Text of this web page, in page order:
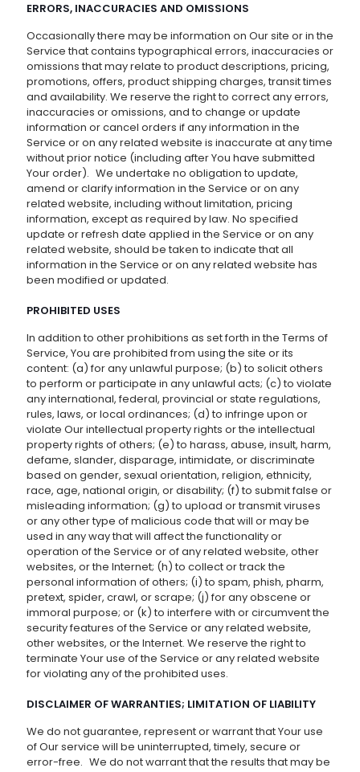
ERRORS, INACCURACIES AND OMISSIONS
Occasionally there may be information on Our site or in the
Service that contains typographical errors, inaccuracies or
omissions that may relate to product descriptions, pricing,
promotions, offers, product shipping charges, transit times
and availability. We reserve the right to correct any errors,
inaccuracies or omissions, and to change or update
information or cancel orders if any information in the
Service or on any related website is inaccurate at any time
without prior notice (including after You have submitted
Your order). We undertake no obligation to update,
amend or clarify information in the Service or on any
related website, including without limitation, pricing
information, except as required by law. No specified
update or refresh date applied in the Service or on any
related website, should be taken to indicate that all
information in the Service or on any related website has
been modified or updated.
PROHIBITED USES
In addition to other prohibitions as set forth in the Terms of
Service, You are prohibited from using the site or its
content: (a) for any unlawful purpose; (b) to solicit others
to perform or participate in any unlawful acts; (c) to violate
any international, federal, provincial or state regulations,
rules, laws, or local ordinances; (d) to infringe upon or
violate Our intellectual property rights or the intellectual
property rights of others; (e) to harass, abuse, insult, harm,
defame, slander, disparage, intimidate, or discriminate
based on gender, sexual orientation, religion, ethnicity,
race, age, national origin, or disability; (f) to submit false or
misleading information; (g) to upload or transmit viruses
or any other type of malicious code that will or may be
used in any way that will affect the functionality or
operation of the Service or of any related website, other
websites, or the Internet; (h) to collect or track the
personal information of others; (i) to spam, phish, pharm,
pretext, spider, crawl, or scrape; (j) for any obscene or
immoral purpose; or (k) to interfere with or circumvent the
security features of the Service or any related website,
other websites, or the Internet. We reserve the right to
terminate Your use of the Service or any related website
for violating any of the prohibited uses.
DISCLAIMER OF WARRANTIES; LIMITATION OF LIABILITY
We do not guarantee, represent or warrant that Your use
of Our service will be uninterrupted, timely, secure or
error-free. We do not warrant that the results that may be